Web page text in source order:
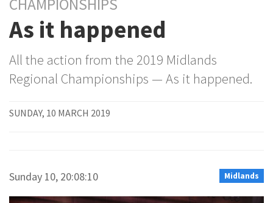
CHAMPIONSHIPS
As it happened
All the action from the 2019 Midlands
Regional Championships — As it happened.
SUNDAY, 10 MARCH 2019
Midlands
Sunday 10, 20:08:10